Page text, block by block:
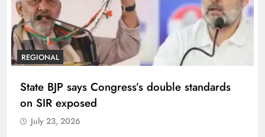
REGIONAL
State BJP says Congress’s double standards
on SIR exposed
July 23, 2026